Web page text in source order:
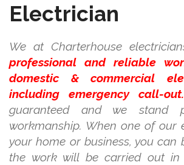
Electrician
We at Charterhouse
professional and reliable
domestic & commercial
including emergency call-out.
guaranteed and we stand
workmanship. When one of our
your home or business, you can
the work will be carried out in